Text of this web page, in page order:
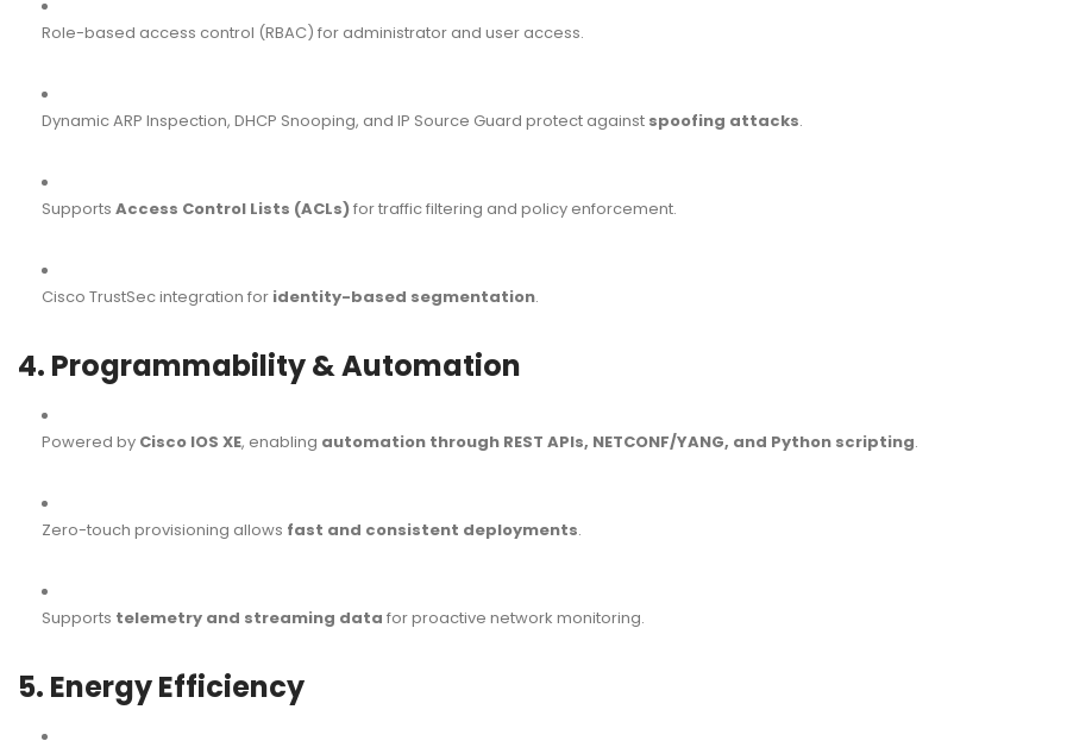
Role-based access control (RBAC) for administrator and user access.
Dynamic ARP Inspection, DHCP Snooping, and IP Source Guard protect against spoofing attacks.
Supports Access Control Lists (ACLs)for traffic filtering and policy enforcement.
Cisco TrustSec integration for identity-based segmentation.
4. Programmability & Automation
Powered by Cisco IOS XE, enabling automation through REST APIs, NETCONF/YANG, and Python scripting.
Zero-touch provisioning allows fast and consistent deployments.
Supports telemetry and streaming data for proactive network monitoring.
5. Energy Efficiency